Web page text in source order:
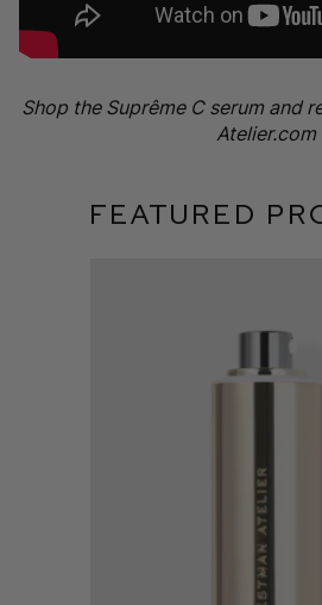
Shop the Suprême C serum and
Atelier.com
FEATURED